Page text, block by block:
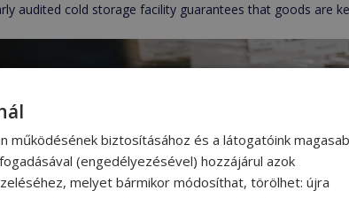
audited cold storage facility guarantees that goods are
működésének biztosításához és a látogatóink
(engedélyezésével) hozzájárul azok
melyet bármikor módosíthat, törölhet: újra